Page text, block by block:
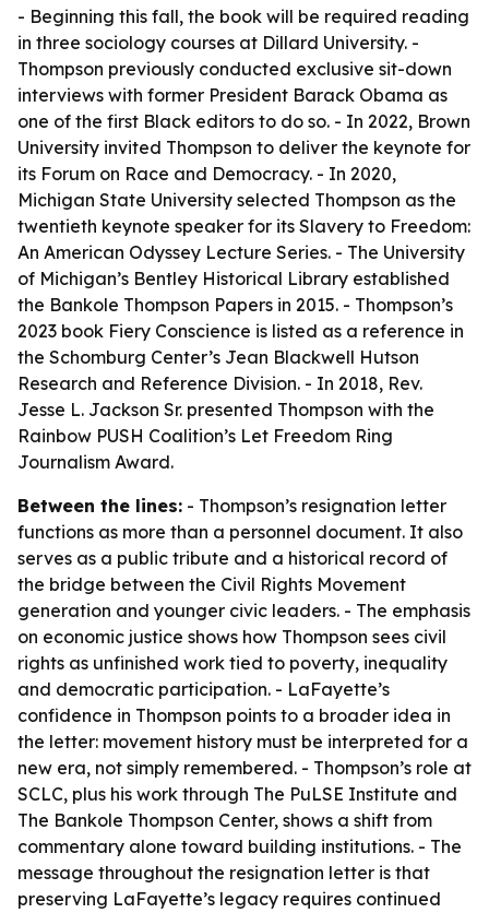
- Beginning this fall, the book will be required reading
in three sociology courses at Dillard University. -
Thompson previously conducted exclusive sit-down
interviews with former President Barack Obama as
one of the first Black editors to do so. - In 2022, Brown
University invited Thompson to deliver the keynote for
its Forum on Race and Democracy. - In 2020,
Michigan State University selected Thompson as the
twentieth keynote speaker for its Slavery to Freedom:
An American Odyssey Lecture Series. - The University
of Michigan’s Bentley Historical Library established
the Bankole Thompson Papers in 2015. - Thompson’s
2023 book Fiery Conscience is listed as a reference in
the Schomburg Center’s Jean Blackwell Hutson
Research and Reference Division. - In 2018, Rev.
Jesse L. Jackson Sr. presented Thompson with the
Rainbow PUSH Coalition’s Let Freedom Ring
Journalism Award.
Between the lines: - Thompson’s resignation letter
functions as more than a personnel document. It also
serves as a public tribute and a historical record of
the bridge between the Civil Rights Movement
generation and younger civic leaders. - The emphasis
on economic justice shows how Thompson sees civil
rights as unfinished work tied to poverty, inequality
and democratic participation. - LaFayette’s
confidence in Thompson points to a broader idea in
the letter: movement history must be interpreted for a
new era, not simply remembered. - Thompson’s role at
SCLC, plus his work through The PuLSE Institute and
The Bankole Thompson Center, shows a shift from
commentary alone toward building institutions. - The
message throughout the resignation letter is that
preserving LaFayette’s legacy requires continued